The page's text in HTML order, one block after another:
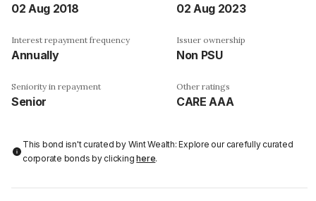
02 Aug 2018 02 Aug 2023
Interest repayment frequency
Annually
Issuer ownership
Non PSU
Seniority in repayment
Senior
Other ratings
CARE AAA
This bond isn't curated by Wint Wealth: Explore our carefully curated
corporate bonds by clickinghere.